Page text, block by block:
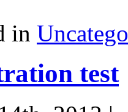
in
test